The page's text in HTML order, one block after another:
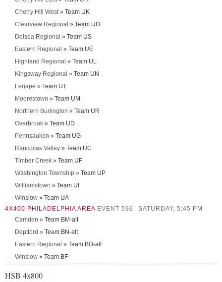
Cherry Hill West» Team UK
Clearview Regional » Team UO
Delsea Regional » Team US
Eastern Regional » Team UE
Highland Regional » Team UL
Kingsway Regional » Team UN
Lenape » Team UT
Moorestown » Team UM
Northern Burlington » Team UR
Overbrook » Team UD
Pennsauken » Team UG
Rancocas Valley » Team UC
Timber Creek » Team UF
Washington Township » Team UP
Williamstown » Team UI
Winslow » Team UA
4X400 PHILADELPHIA AREA EVENT 596
SATURDAY, 5:45 PM
Camden » Team BM-alt
Deptford » Team BN-alt
Eastern Regional » Team BO-alt
Winslow » Team BF
HSB 4x800